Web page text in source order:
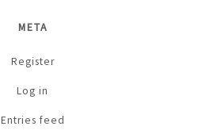
META
Register
Log in
Entries feed